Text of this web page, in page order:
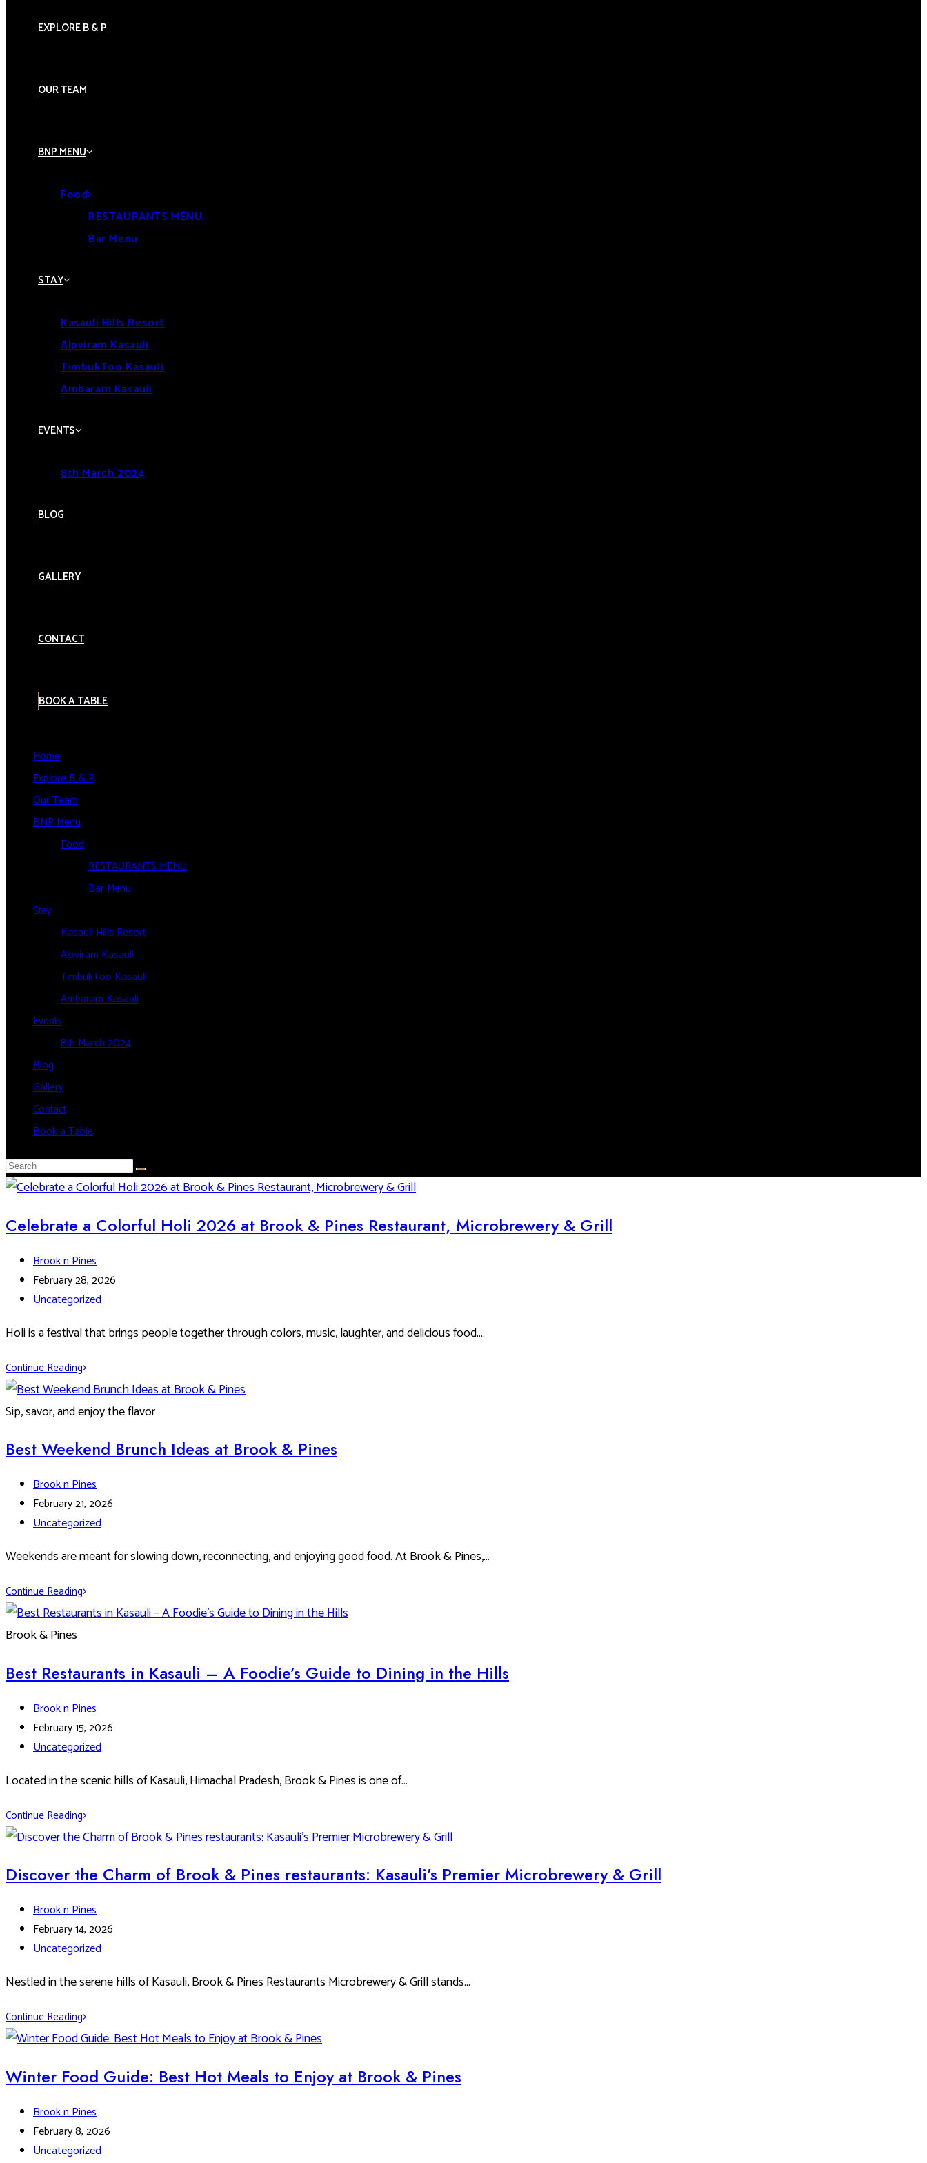
EXPLORE B & P
OUR TEAM
BNP MENU
Food
RESTAURANTS MENU
Bar Menu
STAY
Kasauli Hills Resort
Alpviram Kasauli
TimbukToo Kasauli
Ambaram Kasauli
EVENTS
8th March 2024
BLOG
GALLERY
CONTACT
BOOK A TABLE
Home
Explore B & P
Our Team
BNP Menu
Food
RESTAURANTS MENU
Bar Menu
Stay
Kasauli Hills Resort
Alpviram Kasauli
TimbukToo Kasauli
Ambaram Kasauli
Events
8th March 2024
Blog
Gallery
Contact
Book a Table
Celebrate a Colorful Holi 2026 at Brook & Pines Restaurant, Microbrewery & Grill
Post
author:
Brook n Pines
Post
published:
February 28, 2026
Post
Uncategorized
Holi is a festival that brings people together through colors, music, laughter, and delicious food.…
Continue ReadingCelebrate
a
Colorful
Holi
at
Pines
Restaurant,
Microbrewery
Grill
Sip, savor, and enjoy the flavor
Best Weekend Brunch Ideas at Brook & Pines
Post
author:
Brook n Pines
Post
published:
February 21, 2026
Post
Uncategorized
Weekends are meant for slowing down, reconnecting, and enjoying good food. At Brook & Pines,…
Continue ReadingBest
Weekend
Brook
Pines
Brook & Pines
Best Restaurants in Kasauli – A Foodie’s Guide to Dining in the Hills
Post
author:
Brook n Pines
Post
published:
February 15, 2026
Post
Uncategorized
Located in the scenic hills of Kasauli, Himachal Pradesh, Brook & Pines is one of…
Continue ReadingBest
Restaurants
Kasauli
–
A
Foodie’s
Guide
Dining
the
Hills
Discover the Charm of Brook & Pines restaurants: Kasauli’s Premier Microbrewery & Grill
Post
author:
Brook n Pines
Post
published:
February 14, 2026
Post
Uncategorized
Nestled in the serene hills of Kasauli, Brook & Pines Restaurants Microbrewery & Grill stands…
Continue ReadingDiscover
the
of
Brook
&
Pines
restaurants:
Winter Food Guide: Best Hot Meals to Enjoy at Brook & Pines
Post
author:
Brook n Pines
Post
published:
February 8, 2026
Post
Uncategorized